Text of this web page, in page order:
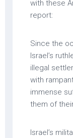
with these
report:
Since the
Israel’s
illegal
with
immense
them of
Israel’s